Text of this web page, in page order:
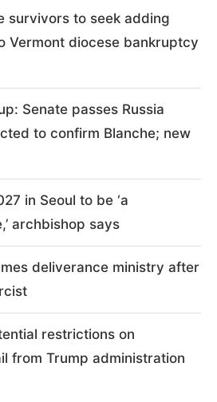
survivors to seek adding
Vermont diocese bankruptcy
Senate passes Russia
to confirm Blanche; new
in Seoul to be ‘a
archbishop says
deliverance ministry after
restrictions on
from Trump administration